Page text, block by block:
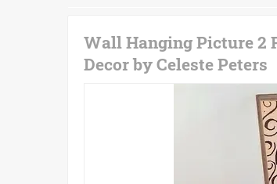
Wall Hanging Picture 2
Decor by Celeste Peters